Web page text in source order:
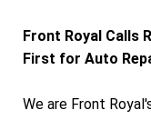
Front Royal Calls
First for Auto
We are Front